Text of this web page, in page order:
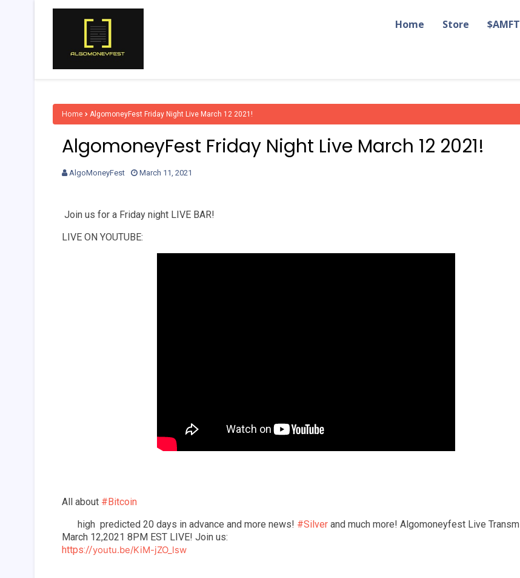
Home Store
Home AlgomoneyFest Friday Night Live March 12 2021!
AlgomoneyFest Friday Night Live March 12 2021!
AlgoMoneyFest March 11, 2021
Join us for a Friday night LIVE BAR!
LIVE ON YOUTUBE:
All about #Bitcoin
high  predicted 20 days in advance and more news! #Silver and much more! Algomoneyfest Live
https://youtu.be/KiM-jZO_lsw